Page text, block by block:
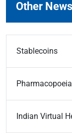
Other
Stablecoins
Indian Virtual